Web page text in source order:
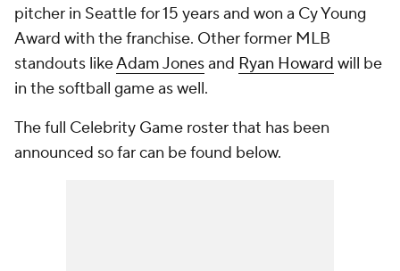
pitcher in Seattle for 15 years and won a Cy Young
Award with the franchise. Other former MLB
standouts likeAdam Jonesand Ryan Howard will be
in the softball game as well.
The full Celebrity Game roster that has been
announced so far can be found below.